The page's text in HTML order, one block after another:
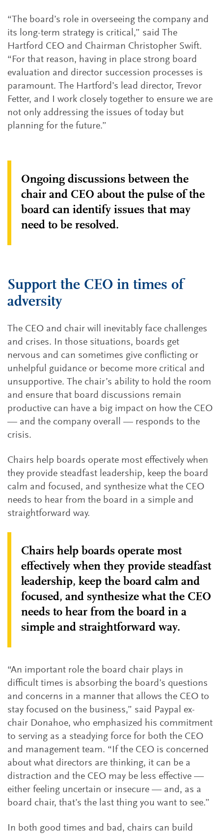
“The board’s role in overseeing the company and
its long-term strategy is critical,” said The
Hartford CEO and Chairman Christopher Swift.
“For that reason, having in place strong board
evaluation and director succession processes is
paramount. The Hartford’s lead director, Trevor
Fetter, and I work closely together to ensure we are
not only addressing the issues of today but
planning for the future.”
Ongoing discussions between the
chair and CEO about the pulse of the
board can identify issues that may
need to be resolved.
Support the CEO in times of
adversity
The CEO and chair will inevitably face challenges
and crises. In those situations, boards get
nervous and can sometimes give conflicting or
unhelpful guidance or become more critical and
unsupportive. The chair’s ability to hold the room
and ensure that board discussions remain
productive can have a big impact on how the CEO
— and the company overall — responds to the
crisis.
Chairs help boards operate most effectively when
they provide steadfast leadership, keep the board
calm and focused, and synthesize what the CEO
needs to hear from the board in a simple and
straightforward way.
Chairs help boards operate most
effectively when they provide steadfast
leadership, keep the board calm and
focused, and synthesize what the CEO
needs to hear from the board in a
simple and straightforward way.
“An important role the board chair plays in
difficult times is absorbing the board’s questions
and concerns in a manner that allows the CEO to
stay focused on the business,” said Paypal ex-
chair Donahoe, who emphasized his commitment
to serving as a steadying force for both the CEO
and management team. “If the CEO is concerned
about what directors are thinking, it can be a
distraction and the CEO may be less effective —
either feeling uncertain or insecure — and, as a
board chair, that’s the last thing you want to see.”
In both good times and bad, chairs can build